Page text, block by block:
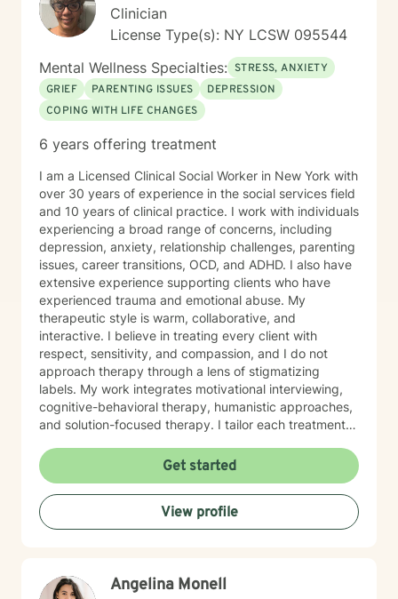
Clinician
License Type(s): NY LCSW 095544
Mental Wellness Specialties: STRESS, ANXIETY
GRIEF
PARENTING ISSUES
DEPRESSION
COPING WITH LIFE CHANGES
6 years offering treatment
I am a Licensed Clinical Social Worker in New York with
over 30 years of experience in the social services field
and 10 years of clinical practice. I work with individuals
experiencing a broad range of concerns, including
depression, anxiety, relationship challenges, parenting
issues, career transitions, OCD, and ADHD. I also have
extensive experience supporting clients who have
experienced trauma and emotional abuse. My
therapeutic style is warm, collaborative, and
interactive. I believe in treating every client with
respect, sensitivity, and compassion, and I do not
approach therapy through a lens of stigmatizing
labels. My work integrates motivational interviewing,
cognitive-behavioral therapy, humanistic approaches,
and solution-focused therapy. I tailor each treatment
unique circumstances. Seeking support takes
courage. Choosing to pursue a more fulfilling and
balanced life is a meaningful first step. If you are ready
to move forward, I am here to provide guidance,
support, and empowerment throughout that process. I
Get started
View profile
Angelina Monell